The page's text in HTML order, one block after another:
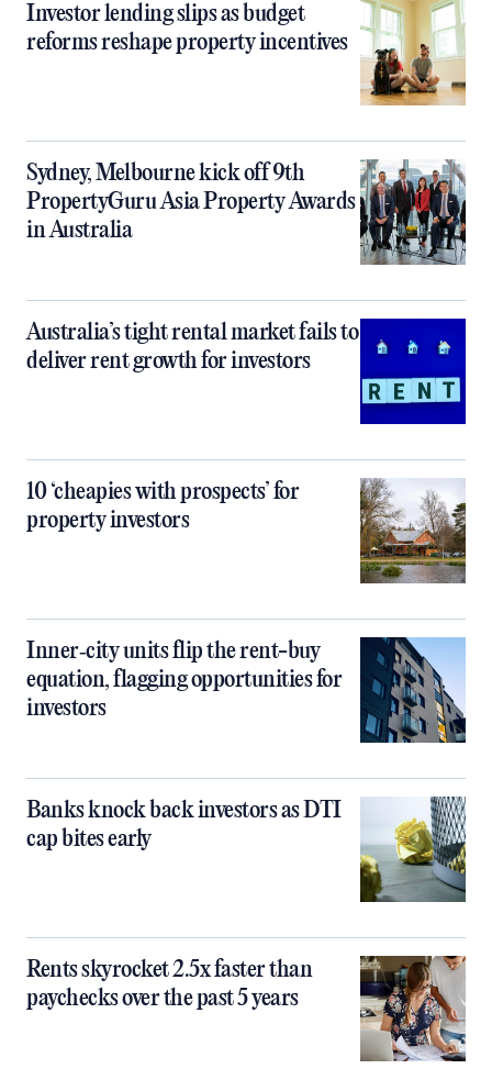
Investor lending slips as budget
reforms reshape property incentives
Sydney, Melbourne kick off 9th
PropertyGuru Asia Property Awards
in Australia
Australia’s tight rental market fails to
deliver rent growth for investors
10 ‘cheapies with prospects’ for
property investors
Inner‑city units flip the rent-buy
equation, flagging opportunities for
investors
Banks knock back investors as DTI
cap bites early
Rents skyrocket 2.5x faster than
paychecks over the past 5 years